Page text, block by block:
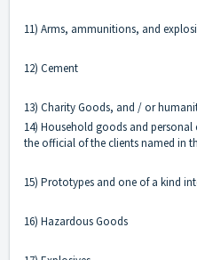
11) Arms, ammunitions, and
12) Cement
13) Charity Goods, and / or
14) Household goods and
the official of the clients named in
15) Prototypes and one of a kind
16) Hazardous Goods